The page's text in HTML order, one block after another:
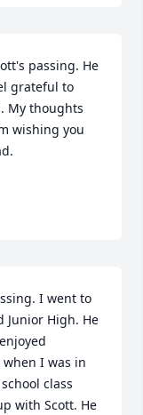
passing. He
grateful to
My thoughts
wishing you
I went to
Junior High. He
I was in
class
with Scott. He